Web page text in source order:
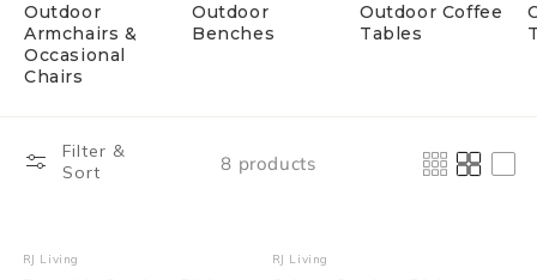
Outdoor
Armchairs &
Occasional
Chairs
Outdoor
Benches
Outdoor Coffee
Tables
Filter &
Sort
8 products
35% Off For Members
Vendor:
RJ Living End Of Line
Vendor:
RJ Living